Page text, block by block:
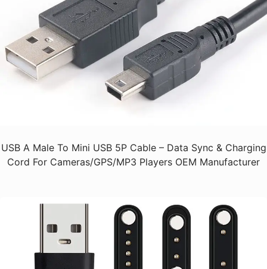
USB A Male To Mini USB 5P Cable – Data Sync & Charging
Cord For Cameras/GPS/MP3 Players OEM Manufacturer